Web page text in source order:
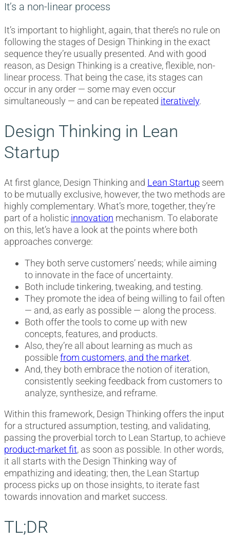
It’s a non-linear process
It’s important to highlight, again, that there’s no rule on
following the stages of Design Thinking in the exact
sequence they’re usually presented. And with good
reason, as Design Thinking is a creative, flexible, non-
linear process. That being the case, its stages can
occur in any order — some may even occur
simultaneously — and can be repeated iteratively.
Design Thinking in Lean
Startup
At first glance, Design Thinking and Lean Startup seem
to be mutually exclusive, however, the two methods are
highly complementary. What’s more, together, they’re
part of a holistic innovation mechanism. To elaborate
on this, let’s have a look at the points where both
approaches converge:
They both serve customers’ needs; while aiming
to innovate in the face of uncertainty.
Both include tinkering, tweaking, and testing.
They promote the idea of being willing to fail often
— and, as early as possible — along the process.
Both offer the tools to come up with new
concepts, features, and products.
Also, they’re all about learning as much as
possiblefrom customers, and the market.
And, they both embrace the notion of iteration,
consistently seeking feedback from customers to
analyze, synthesize, and reframe.
Within this framework, Design Thinking offers the input
for a structured assumption, testing, and validating,
passing the proverbial torch to Lean Startup, to achieve
product-market fit, as soon as possible. In other words,
it all starts with the Design Thinking way of
empathizing and ideating; then, the Lean Startup
process picks up on those insights, to iterate fast
towards innovation and market success.
TL;DR